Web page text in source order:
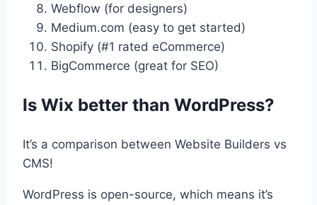
Webflow (for designers)
Medium.com (easy to get started)
Shopify (#1 rated eCommerce)
BigCommerce (great for SEO)
Is Wix better than WordPress?
It’s a comparison between Website Builders vs
CMS!
WordPress is open-source, which means it’s